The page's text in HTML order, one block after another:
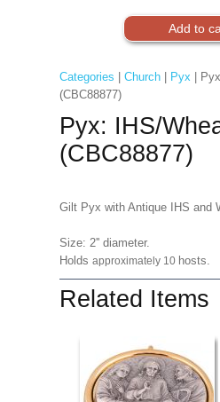
Categories Church| Pyx |
(CBC88877)
Pyx: IHS/
(CBC88877)
Gilt Pyx with Antique IHS and
Size: 2'' diameter.
Holds approximately 10 hosts.
Related Items